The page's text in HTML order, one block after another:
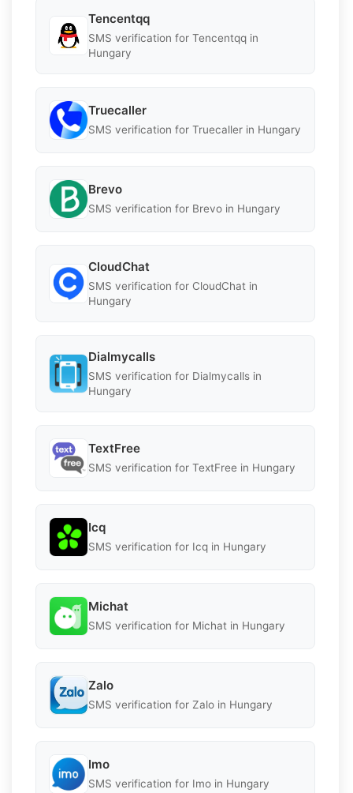
Tencentqq
SMS verification for Tencentqq in
Hungary
Truecaller
SMS verification for Truecaller in Hungary
Brevo
SMS verification for Brevo in Hungary
CloudChat
SMS verification for CloudChat in
Hungary
Dialmycalls
SMS verification for Dialmycalls in
Hungary
TextFree
SMS verification for TextFree in Hungary
Icq
SMS verification for Icq in Hungary
Michat
SMS verification for Michat in Hungary
Zalo
SMS verification for Zalo in Hungary
Imo
SMS verification for Imo in Hungary